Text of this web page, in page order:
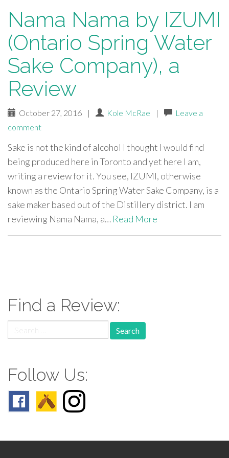
Nama Nama by IZUMI
(Ontario Spring Water
Sake Company), a
Review
October 27, 2016 | Kole McRae |
Leave a
comment
Sake is not the kind of alcohol I thought I would find
being produced here in Toronto and yet here I am,
writing a review for it. You see, IZUMI, otherwise
known as the Ontario Spring Water Sake Company, is a
sake maker based out of the Distillery district. I am
reviewing Nama Nama, a… Read More
Find a Review:
for:
Follow Us: